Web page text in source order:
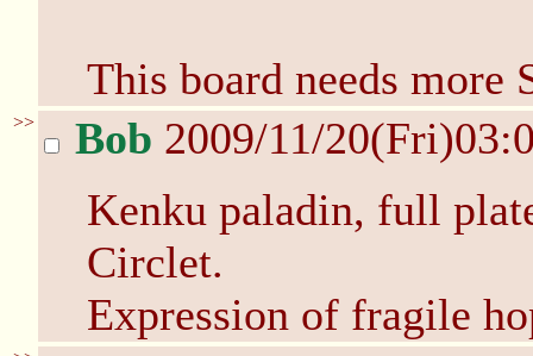
This board needs more
>> Bob 2009/11/
Kenku paladin, full
Circlet.
Expression of fragile